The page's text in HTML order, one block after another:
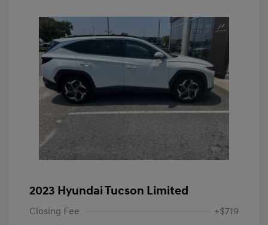
2023 Hyundai Tucson Limited
Closing Fee +$719